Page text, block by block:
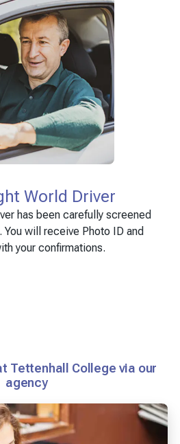
World Driver
has been carefully screened
will receive Photo ID and
your confirmations.
Tettenhall College via our
agency